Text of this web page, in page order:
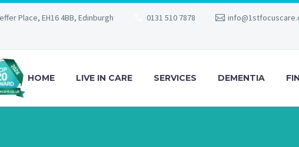
Place, EH16 4BB, Edinburgh 0131 510 7878
HOME LIVE IN CARE SERVICES DEMENTIA